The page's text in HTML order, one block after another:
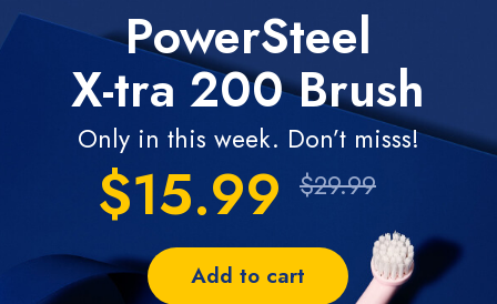
PowerSteel
X-tra 200 Brush
Only in this week. Don’t misss!
$15.99 $29.99
Add to cart